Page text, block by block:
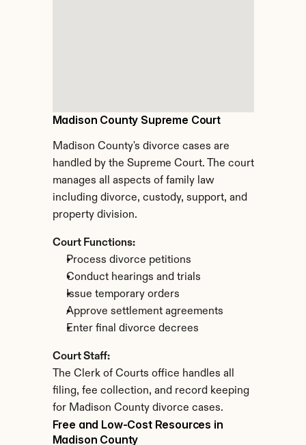
Madison County Supreme Court
Madison County's divorce cases are
handled by the Supreme Court. The court
manages all aspects of family law
including divorce, custody, support, and
property division.
Court Functions:
Process divorce petitions
Conduct hearings and trials
Issue temporary orders
Approve settlement agreements
Enter final divorce decrees
Court Staff:
The Clerk of Courts office handles all
filing, fee collection, and record keeping
for Madison County divorce cases.
Free and Low-Cost Resources in
Madison County